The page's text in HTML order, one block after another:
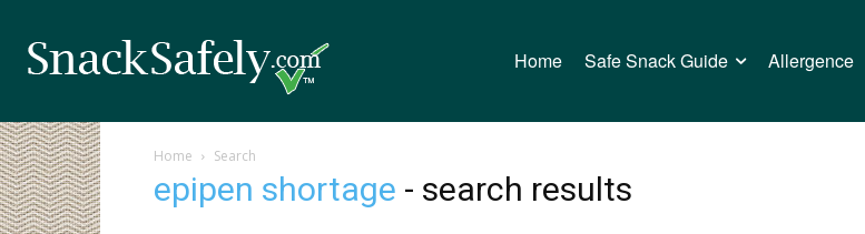
Home Safe Snack Guide Allergence
Home Search
epipen shortage - search results